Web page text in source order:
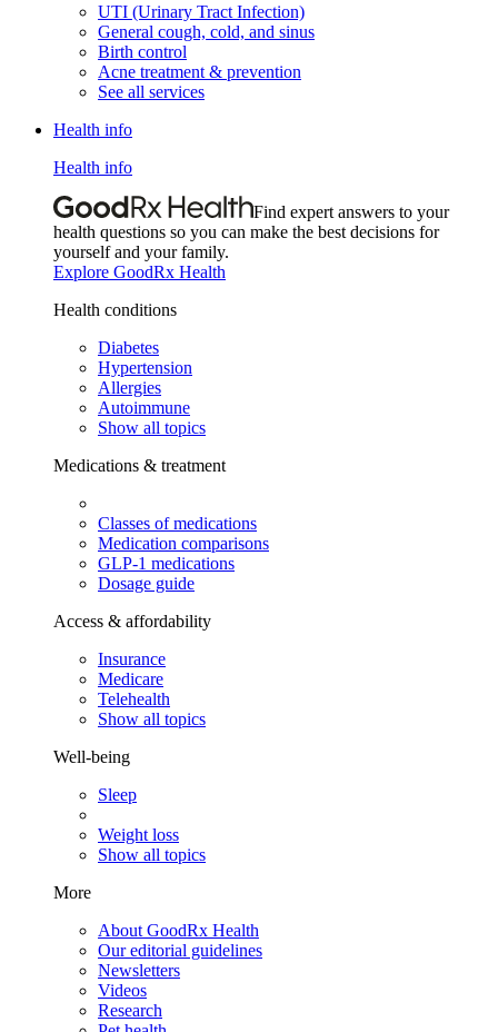
UTI (Urinary Tract Infection)
General cough, cold, and sinus
Birth control
Acne treatment & prevention
See all services
Health info
Health info
Find expert answers to your
health questions so you can make the best decisions for
yourself and your family.
Explore GoodRx Health
Health conditions
Diabetes
Hypertension
Allergies
Autoimmune
Show all topics
Medications & treatment
Classes of medications
Medication comparisons
GLP-1 medications
Dosage guide
Access & affordability
Insurance
Medicare
Telehealth
Show all topics
Well-being
Sleep
Weight loss
Show all topics
More
About GoodRx Health
Our editorial guidelines
Newsletters
Videos
Research